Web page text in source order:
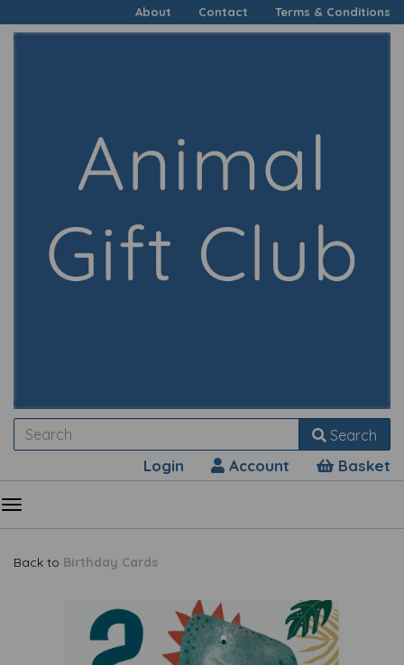
About Contact Terms & Conditions
Search
Login Account Basket
Back to Birthday Cards